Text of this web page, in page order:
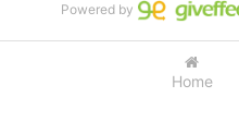
Home
Powered by